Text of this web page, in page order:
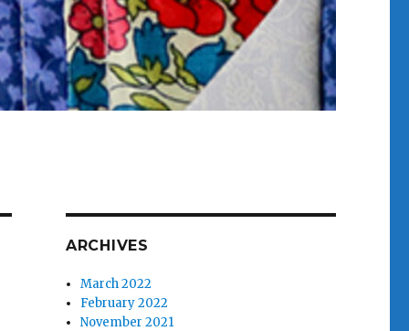
ARCHIVES
March 2022
February 2022
November 2021